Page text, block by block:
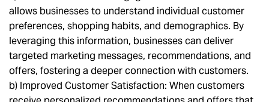
allows businesses to understand individual customer
preferences, shopping habits, and demographics. By
leveraging this information, businesses can deliver
targeted marketing messages, recommendations, and
offers, fostering a deeper connection with customers.
b) Improved Customer Satisfaction: When customers